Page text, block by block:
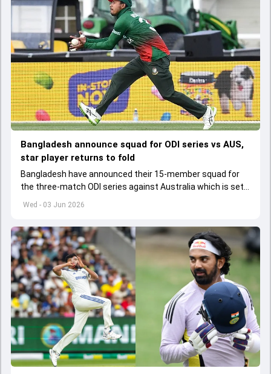
Wed - 03 Jun 2026
Bangladesh announce squad for ODI series vs AUS,
star player returns to fold
Bangladesh have announced their 15-member squad for
the three-match ODI series against Australia which is set
to start from June 9